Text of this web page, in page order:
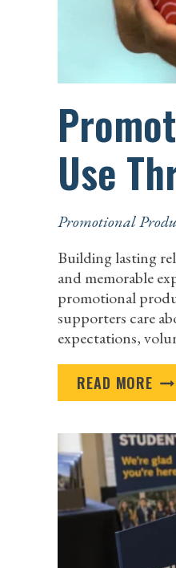
Use
Promotional
Building lasting
and memorable
promotional
supporters care
expectations,
READ MORE
TO
USE
THE